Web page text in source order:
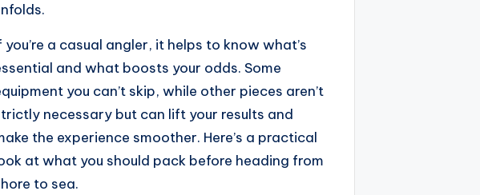
you’re a casual angler, it helps to know what’s
and what boosts your odds. Some
you can’t skip, while other pieces aren’t
necessary but can lift your results and
the experience smoother. Here’s a practical
at what you should pack before heading from
to sea.